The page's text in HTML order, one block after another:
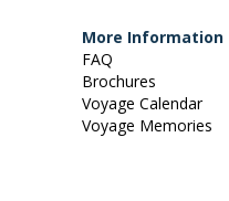
More Information
FAQ
Brochures
Voyage Calendar
Voyage Memories